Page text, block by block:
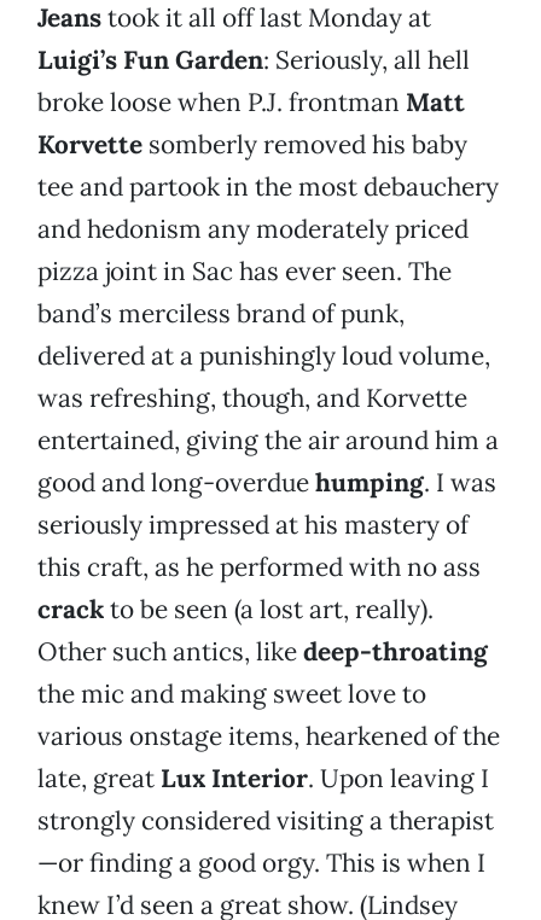
Jeanstook it all off last Monday at
Luigi’s Fun Garden: Seriously, all hell
broke loose when P.J. frontman Matt
Korvette somberly removed his baby
tee and partook in the most debauchery
and hedonism any moderately priced
pizza joint in Sac has ever seen. The
band’s merciless brand of punk,
delivered at a punishingly loud volume,
was refreshing, though, and Korvette
entertained, giving the air around him a
good and long-overduehumping. I was
seriously impressed at his mastery of
this craft, as he performed with no ass
crackto be seen (a lost art, really).
Other such antics, likedeep-throating
the mic and making sweet love to
various onstage items, hearkened of the
late, great Lux Interior. Upon leaving I
strongly considered visiting a therapist
—or finding a good orgy. This is when I
knew I’d seen a great show. (Lindsey